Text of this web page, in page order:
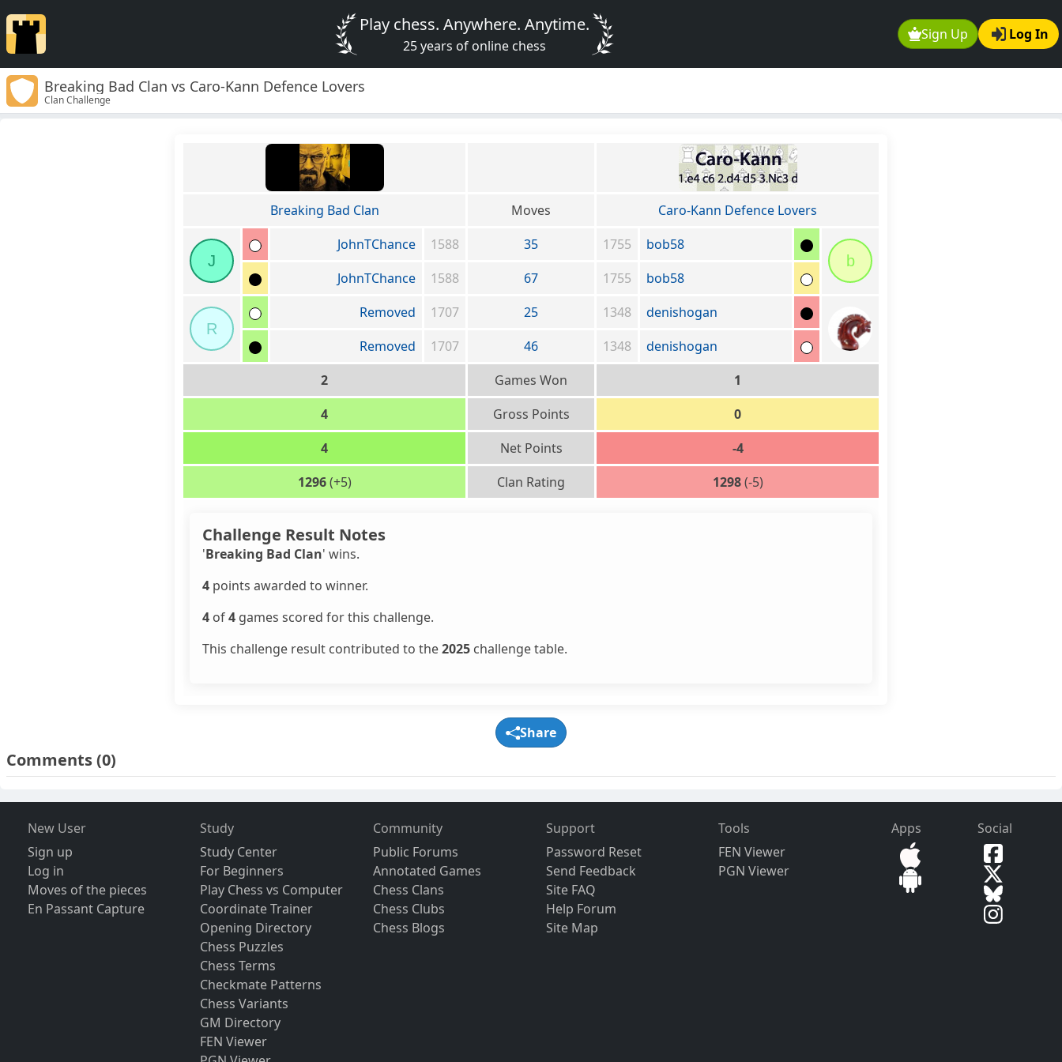
Sign Up Log In
Play chess. Anywhere. Anytime.
25 years of online chess
Breaking Bad Clan vs Caro-Kann Defence Lovers
Clan Challenge
Breaking Bad Clan Moves Caro-Kann Defence Lovers
J
JohnTChance 1588 35 1755
bob58
b
JohnTChance
1588 67 1755 bob58
R
Removed 1707 25 1348
denishogan
Removed
1707 46 1348
denishogan
2
Games Won
1
4
Gross Points
0
4
Net Points
-4
1296(+5) Clan Rating 1298(-5)
Challenge Result Notes
'Breaking Bad Clan' wins.
4 points awarded to winner.
4 of4 games scored for this challenge.
This challenge result contributed to the2025 challenge table.
Share
Comments(0)
New User
Sign up
Log in
Moves of the pieces
En Passant Capture
Study
Study Center
For Beginners
Play Chess vs Computer
Coordinate Trainer
Opening Directory
Chess Puzzles
Chess Terms
Checkmate Patterns
Chess Variants
GM Directory
FEN Viewer
Community
Public Forums
Annotated Games
Chess Clans
Chess Clubs
Chess Blogs
Support
Password Reset
Send Feedback
Site FAQ
Help Forum
Site Map
Tools
FEN Viewer
PGN Viewer
Apps Social